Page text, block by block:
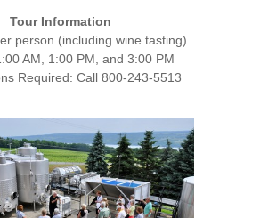
Tour Information
person (including wine tasting)
AM, 1:00 PM, and 3:00 PM
Required: Call 800-243-5513